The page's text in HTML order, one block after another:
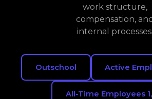
work structure,
compensation, and
internal processes.
Outschool Active
All-Time Employees